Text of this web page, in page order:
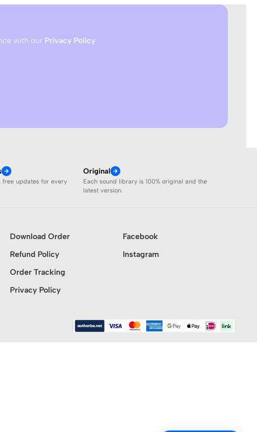
with our Privacy Policy
free updates for every
Original
Each sound library is 100% original and the
latest version.
Download Order
Refund Policy
Order Tracking
Privacy Policy
Facebook
Instagram